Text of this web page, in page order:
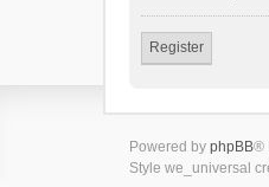
Register
Powered by phpBB®
Style we_universal